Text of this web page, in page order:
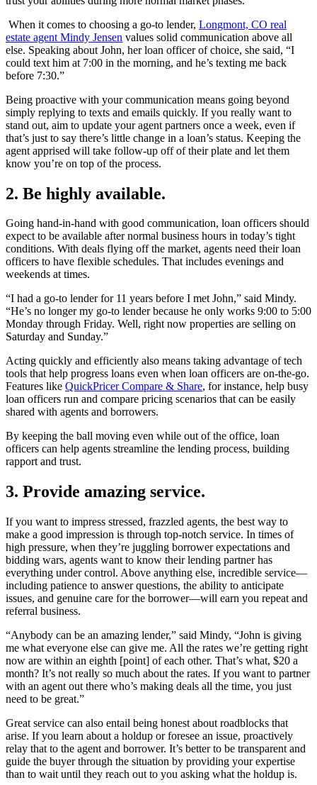
When it comes to choosing a go-to lender, Longmont, CO real
estate agent Mindy Jensen values solid communication above all
else. Speaking about John, her loan officer of choice, she said, “I
could text him at 7:00 in the morning, and he’s texting me back
before 7:30.”
Being proactive with your communication means going beyond
simply replying to texts and emails quickly. If you really want to
stand out, aim to update your agent partners once a week, even if
that’s just to say there’s little change in a loan’s status. Keeping the
agent apprised will take follow-up off of their plate and let them
know you’re on top of the process.
2. Be highly available.
Going hand-in-hand with good communication, loan officers should
expect to be available after normal business hours in today’s tight
conditions. With deals flying off the market, agents need their loan
officers to have flexible schedules. That includes evenings and
weekends at times.
“I had a go-to lender for 11 years before I met John,” said Mindy.
“He’s no longer my go-to lender because he only works 9:00 to 5:00
Monday through Friday. Well, right now properties are selling on
Saturday and Sunday.”
Acting quickly and efficiently also means taking advantage of tech
tools that help progress loans even when loan officers are on-the-go.
Features like QuickPricer Compare & Share, for instance, help busy
loan officers run and compare pricing scenarios that can be easily
shared with agents and borrowers.
By keeping the ball moving even while out of the office, loan
officers can help agents streamline the lending process, building
rapport and trust.
3. Provide amazing service.
If you want to impress stressed, frazzled agents, the best way to
make a good impression is through top-notch service. In times of
high pressure, when they’re juggling borrower expectations and
bidding wars, agents want to know their lending partner has
everything under control. Above anything else, incredible service—
including patience to answer questions, the ability to anticipate
issues, and genuine care for the borrower—will earn you repeat and
referral business.
“Anybody can be an amazing lender,” said Mindy, “John is giving
me what everyone else can give me. All the rates we’re getting right
now are within an eighth [point] of each other. That’s what, $20 a
month? It’s not really so much about the rates. If you want to partner
with an agent out there who’s making deals all the time, you just
need to be great.”
Great service can also entail being honest about roadblocks that
arise. If you learn about a holdup or foresee an issue, proactively
relay that to the agent and borrower. It’s better to be transparent and
guide the buyer through the situation by providing your expertise
than to wait until they reach out to you asking what the holdup is.